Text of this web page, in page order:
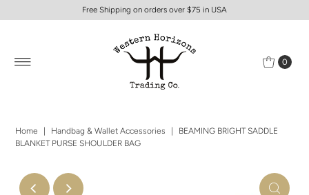
Free Shipping on orders over $75 in USA
0
Home Handbag & Wallet Accessories
BEAMING BRIGHT SADDLE
BLANKET PURSE SHOULDER BAG